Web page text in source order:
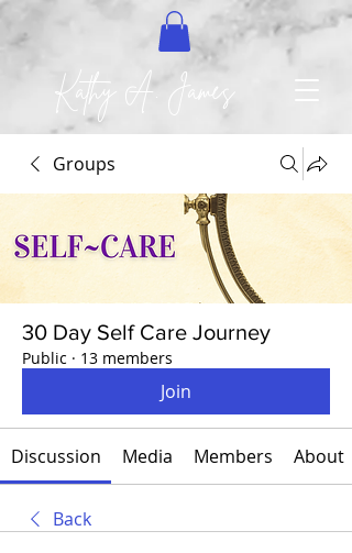
Kathy A. James
Groups
30 Day Self Care Journey
Public · 13 members
Join
Discussion Media Members About
Back